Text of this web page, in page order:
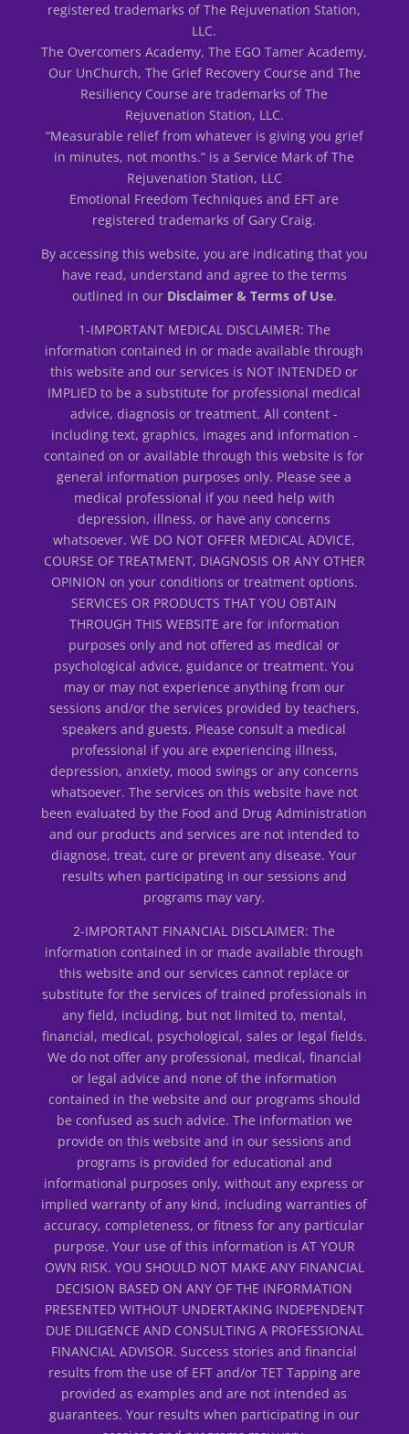
registered trademarks of The Rejuvenation Station,
LLC.
The Overcomers Academy, The EGO Tamer Academy,
Our UnChurch, The Grief Recovery Course and The
Resiliency Course are trademarks of The
Rejuvenation Station, LLC.
“Measurable relief from whatever is giving you grief
in minutes, not months.” is a Service Mark of The
Rejuvenation Station, LLC
Emotional Freedom Techniques and EFT are
registered trademarks of Gary Craig.
By accessing this website, you are indicating that you
have read, understand and agree to the terms
outlined in our Disclaimer & Terms of Use.
1-IMPORTANT MEDICAL DISCLAIMER: The
information contained in or made available through
this website and our services is NOT INTENDED or
IMPLIED to be a substitute for professional medical
advice, diagnosis or treatment. All content -
including text, graphics, images and information -
contained on or available through this website is for
general information purposes only. Please see a
medical professional if you need help with
depression, illness, or have any concerns
whatsoever. WE DO NOT OFFER MEDICAL ADVICE,
COURSE OF TREATMENT, DIAGNOSIS OR ANY OTHER
OPINION on your conditions or treatment options.
SERVICES OR PRODUCTS THAT YOU OBTAIN
THROUGH THIS WEBSITE are for information
purposes only and not offered as medical or
psychological advice, guidance or treatment. You
may or may not experience anything from our
sessions and/or the services provided by teachers,
speakers and guests. Please consult a medical
professional if you are experiencing illness,
depression, anxiety, mood swings or any concerns
whatsoever. The services on this website have not
been evaluated by the Food and Drug Administration
and our products and services are not intended to
diagnose, treat, cure or prevent any disease. Your
results when participating in our sessions and
programs may vary.
2-IMPORTANT FINANCIAL DISCLAIMER: The
information contained in or made available through
this website and our services cannot replace or
substitute for the services of trained professionals in
any field, including, but not limited to, mental,
financial, medical, psychological, sales or legal fields.
We do not offer any professional, medical, financial
or legal advice and none of the information
contained in the website and our programs should
be confused as such advice. The information we
provide on this website and in our sessions and
programs is provided for educational and
informational purposes only, without any express or
implied warranty of any kind, including warranties of
accuracy, completeness, or fitness for any particular
purpose. Your use of this information is AT YOUR
OWN RISK. YOU SHOULD NOT MAKE ANY FINANCIAL
DECISION BASED ON ANY OF THE INFORMATION
PRESENTED WITHOUT UNDERTAKING INDEPENDENT
DUE DILIGENCE AND CONSULTING A PROFESSIONAL
FINANCIAL ADVISOR. Success stories and financial
results from the use of EFT and/or TET Tapping are
provided as examples and are not intended as
guarantees. Your results when participating in our